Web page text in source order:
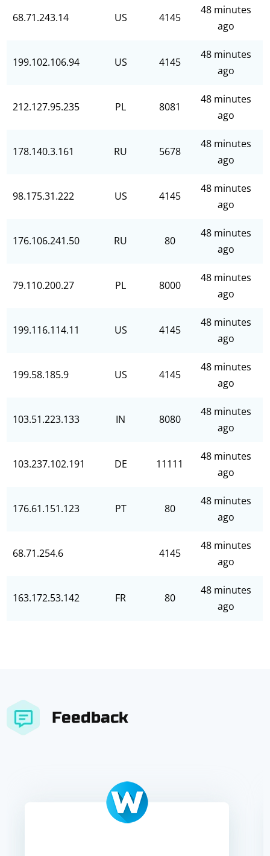
68.71.243.14 US 4145
48 minutes
ago
199.102.106.94 US 4145
48 minutes
ago
212.127.95.235 PL 8081
48 minutes
ago
178.140.3.161 RU 5678
48 minutes
ago
98.175.31.222 US 4145
48 minutes
ago
176.106.241.50 RU 80
48 minutes
ago
79.110.200.27 PL 8000
48 minutes
ago
199.116.114.11 US 4145
48 minutes
ago
199.58.185.9 US 4145
48 minutes
ago
103.51.223.133 IN 8080
48 minutes
ago
103.237.102.191 DE 11111
48 minutes
ago
176.61.151.123 PT 80
48 minutes
ago
68.71.254.6 4145
48 minutes
ago
163.172.53.142 FR 80
48 minutes
ago
Feedback